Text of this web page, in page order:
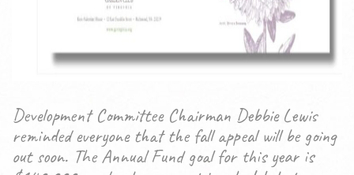
Development Committee Chairman Debbie Lewis
reminded everyone that the fall appeal will be going
out soon. The Annual Fund goal for this year is